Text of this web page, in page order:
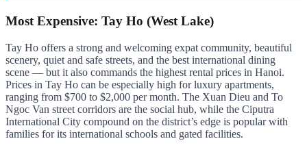
Most Expensive: Tay Ho (West Lake)
Tay Ho offers a strong and welcoming expat community, beautiful
scenery, quiet and safe streets, and the best international dining
scene — but it also commands the highest rental prices in Hanoi.
Prices in Tay Ho can be especially high for luxury apartments,
ranging from $700 to $2,000 per month. The Xuan Dieu and To
Ngoc Van street corridors are the social hub, while the Ciputra
International City compound on the district’s edge is popular with
families for its international schools and gated facilities.